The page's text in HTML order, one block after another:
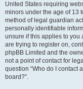
United States requiring
minors under the age of 13
method of legal guardian
personally identifiable
unsure if this applies to you
are trying to register on,
phpBB Limited and the
not a point of contact for
question “Who do I contact
board?”.